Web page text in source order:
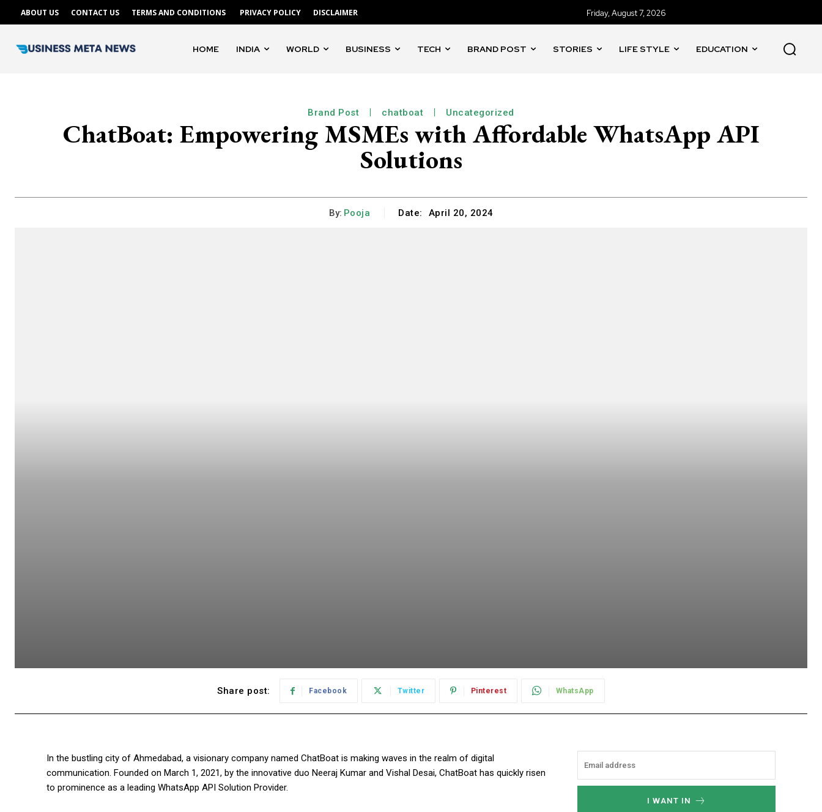
ABOUT US CONTACT US TERMS AND CONDITIONS PRIVACY POLICY DISCLAIMER Friday, August 7, 2026
HOME INDIA WORLD BUSINESS TECH BRAND POST STORIES LIFE STYLE EDUCATION
Brand Post chatboat Uncategorized
ChatBoat: Empowering MSMEs with Affordable WhatsApp API
Solutions
By: Pooja Date: April 20, 2024
Share post: Facebook Twitter Pinterest WhatsApp
In the bustling city of Ahmedabad, a visionary company named ChatBoat is making waves in the realm of digital
communication. Founded on March 1, 2021, by the innovative duo Neeraj Kumar and Vishal Desai, ChatBoat has quickly risen
to prominence as a leading WhatsApp API Solution Provider.
I WANT IN